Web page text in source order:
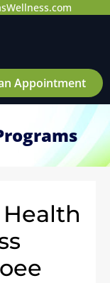
Appointment